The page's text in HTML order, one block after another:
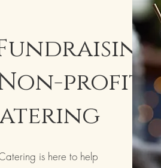
profit
is here to help